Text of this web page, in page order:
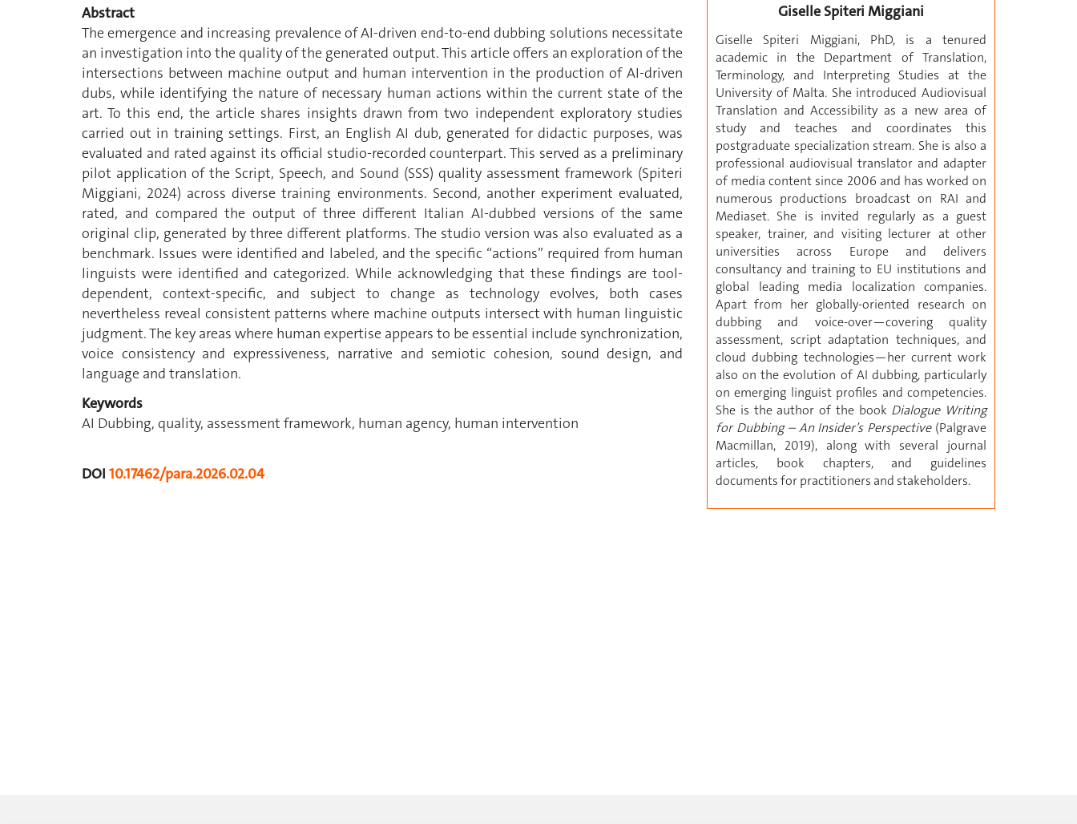
Abstract
The emergence and increasing prevalence of AI-driven end-to-end dubbing solutions necessitate
an investigation into the quality of the generated output. This article offers an exploration of the
intersections between machine output and human intervention in the production of AI-driven
dubs, while identifying the nature of necessary human actions within the current state of the
art. To this end, the article shares insights drawn from two independent exploratory studies
carried out in training settings. First, an English AI dub, generated for didactic purposes, was
evaluated and rated against its official studio-recorded counterpart. This served as a preliminary
pilot application of the Script, Speech, and Sound (SSS) quality assessment framework (Spiteri
Miggiani, 2024) across diverse training environments. Second, another experiment evaluated,
rated, and compared the output of three different Italian AI-dubbed versions of the same
original clip, generated by three different platforms. The studio version was also evaluated as a
benchmark. Issues were identified and labeled, and the specific “actions” required from human
linguists were identified and categorized. While acknowledging that these findings are tool-
dependent, context-specific, and subject to change as technology evolves, both cases
nevertheless reveal consistent patterns where machine outputs intersect with human linguistic
judgment. The key areas where human expertise appears to be essential include synchronization,
voice consistency and expressiveness, narrative and semiotic cohesion, sound design, and
language and translation.
Keywords
AI Dubbing, quality, assessment framework, human agency, human intervention
DOI 10.17462/para.2026.02.04
Giselle Spiteri Miggiani
Giselle Spiteri Miggiani, PhD, is a tenured
academic in the Department of Translation,
Terminology, and Interpreting Studies at the
University of Malta. She introduced Audiovisual
Translation and Accessibility as a new area of
study and teaches and coordinates this
postgraduate specialization stream. She is also a
professional audiovisual translator and adapter
of media content since 2006 and has worked on
numerous productions broadcast on RAI and
Mediaset. She is invited regularly as a guest
speaker, trainer, and visiting lecturer at other
universities across Europe and delivers
consultancy and training to EU institutions and
global leading media localization companies.
Apart from her globally-oriented research on
dubbing and voice-over—covering quality
assessment, script adaptation techniques, and
cloud dubbing technologies—her current work
also on the evolution of AI dubbing, particularly
on emerging linguist profiles and competencies.
She is the author of the book Dialogue Writing
for Dubbing – An Insider’s Perspective(Palgrave
Macmillan, 2019), along with several journal
articles, book chapters, and guidelines
documents for practitioners and stakeholders.